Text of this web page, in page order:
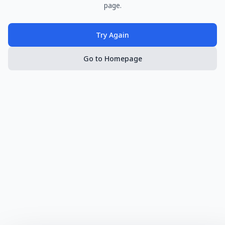
page.
Try Again
Go to Homepage